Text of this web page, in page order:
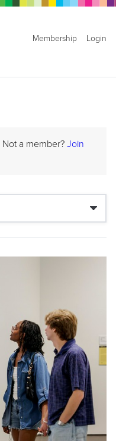
Membership Login
Not a member? Join